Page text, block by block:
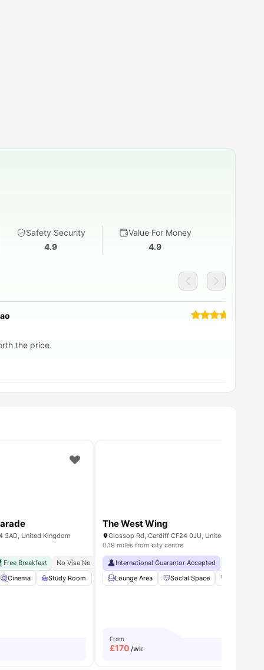
Safety Security
4.9
Value For Money
4.9
the price.
Centre
Close To Cardiff University
all24amenities
3AD, United Kingdom
Free Breakfast No Visa No Pay No University No Pay
Free Dual Occupancy
Cinema Study Room Social Space View all23amenities
The West Wing
Glossop Rd, Cardiff CF24 0JU, United Kingdom
0.19 miles from city centre
International Guarantor Accepted
Lounge Area
Social Space
From
£170 /wk